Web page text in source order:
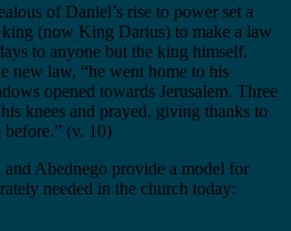
of Daniel’s rise to power set a
(now King Darius) to make a law
to anyone but the king himself.
new law, “he went home to his
opened towards Jerusalem. Three
knees and prayed, giving thanks to
before.” (v. 10)
Abednego provide a model for
needed in the church today: